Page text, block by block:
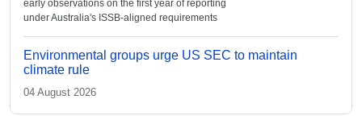
early observations on the first year of reporting
under Australia's ISSB-aligned requirements
Environmental groups urge US SEC to maintain
climate rule
04 August 2026